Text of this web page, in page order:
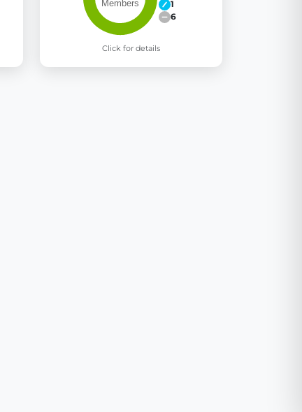
1
6
Click for details